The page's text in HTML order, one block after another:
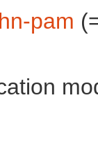
pam